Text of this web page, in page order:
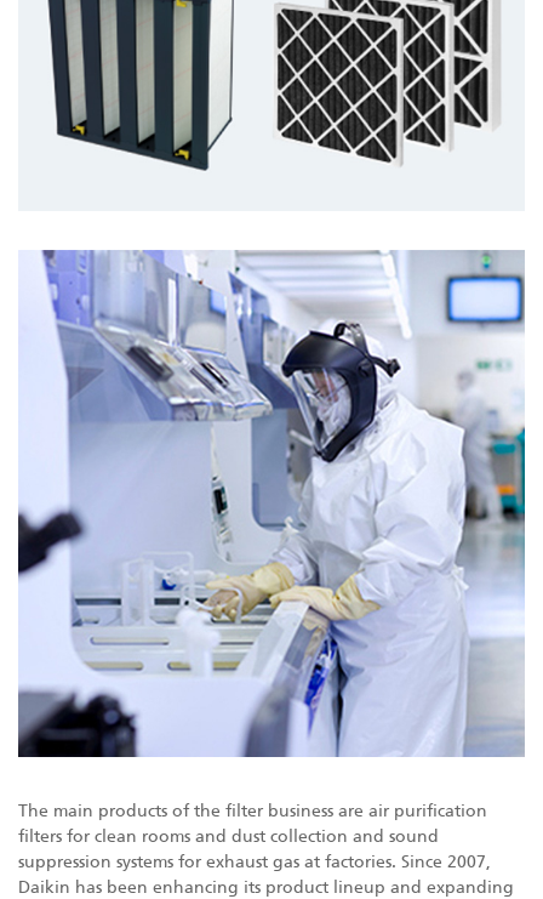
The main products of the filter business are air purification
filters for clean rooms and dust collection and sound
suppression systems for exhaust gas at factories. Since 2007,
Daikin has been enhancing its product lineup and expanding